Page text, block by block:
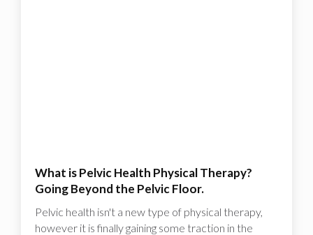
What is Pelvic Health Physical Therapy?
Going Beyond the Pelvic Floor.
Pelvic health isn't a new type of physical therapy,
however it is finally gaining some traction in the